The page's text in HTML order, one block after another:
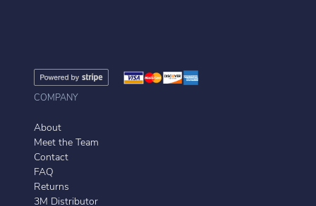
COMPANY
About
Meet the Team
Contact
FAQ
Returns
3M Distributor